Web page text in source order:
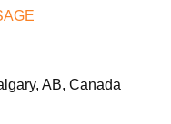
AB, Canada